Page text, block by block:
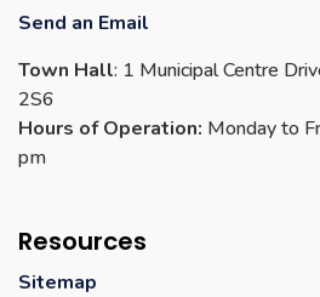
Send an Email
Town Hall: 1 Municipal Centre
2S6
Hours of Operation: Monday to
pm
Resources
Sitemap